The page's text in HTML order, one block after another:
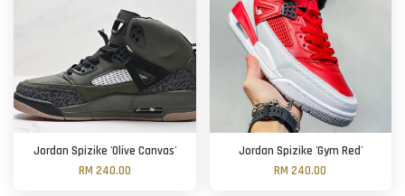
Jordan Spizike 'Olive Canvas'
RM 240.00
Jordan Spizike 'Gym Red'
RM 240.00